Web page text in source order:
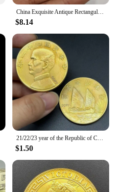
China Exquisite Antique Rectangular Gold Bars Lucky Wealth Collection
$8.14
21/22/23 year of the Republic of China, Sun Yat sen's 1 Yuan Gold Collect Commemorative Coin, Sailing Medal,ZhongShan Home Decor
$1.50